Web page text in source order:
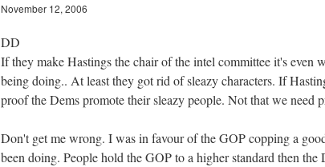
November 12, 2006
DD
If they make Hastings the chair of the intel committee it's even
being doing.. At least they got rid of sleazy characters. If
proof the Dems promote their sleazy people. Not that we need
Don't get me wrong. I was in favour of the GOP copping a
been doing. People hold the GOP to a higher standard then the